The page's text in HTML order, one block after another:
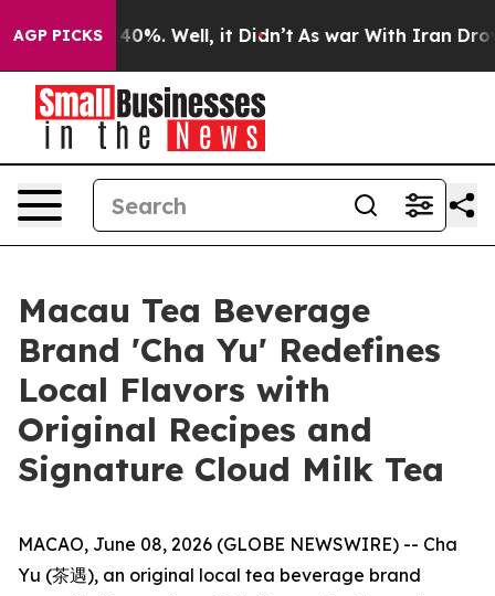
AGP PICKS40%. Well, it Didn’t As war With Iran Drove
Macau Tea Beverage
Brand 'Cha Yu' Redefines
Local Flavors with
Original Recipes and
Signature Cloud Milk Tea
MACAO, June 08, 2026 (GLOBE NEWSWIRE) -- Cha
Yu (茶遇), an original local tea beverage brand